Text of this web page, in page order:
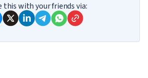
this with your friends via: